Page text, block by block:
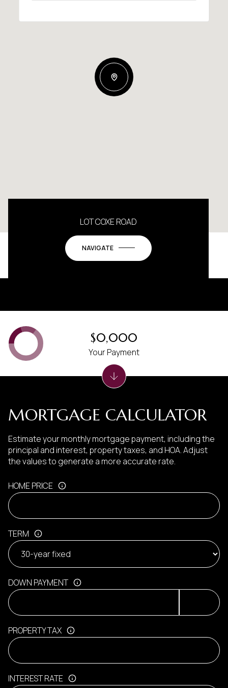
LOT COXE ROAD
NAVIGATE
MORTGAGE CALCULATOR
Estimate your monthly mortgage payment, including the
principal and interest, property taxes, and HOA. Adjust
the values to generate a more accurate rate.
HOME PRICE
TERM
DOWN PAYMENT
PROPERTY TAX
INTEREST RATE
$0,000
Your Payment